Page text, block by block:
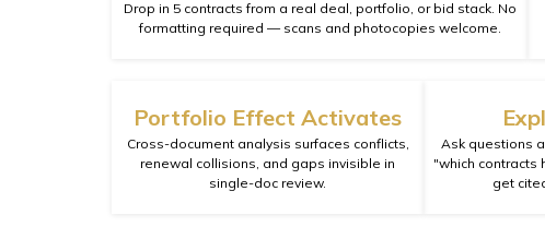
Drop in 5 contracts from a real deal, portfolio, or bid stack. No
formatting required — scans and photocopies welcome.
Portfolio Effect Activates
Cross-document analysis surfaces conflicts,
renewal collisions, and gaps invisible in
single-doc review.
Ask questions
"which contracts
get